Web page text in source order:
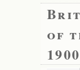
of